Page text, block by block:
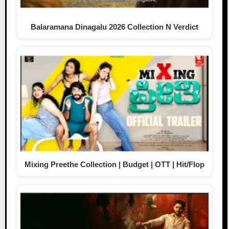
Balaramana Dinagalu 2026 Collection N Verdict
Mixing Preethe Collection | Budget | OTT | Hit/Flop